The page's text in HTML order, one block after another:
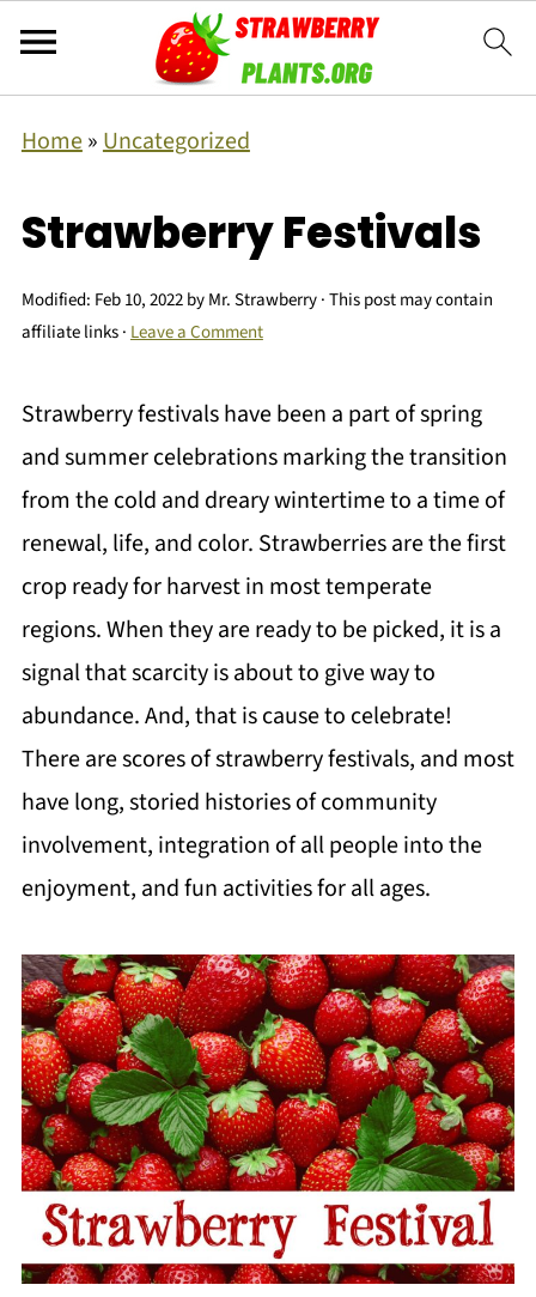
Home»Uncategorized
Strawberry Festivals
Modified: Feb 10, 2022byMr. Strawberry· This post may contain
affiliate links · Leave a Comment
Strawberry festivals have been a part of spring
and summer celebrations marking the transition
from the cold and dreary wintertime to a time of
renewal, life, and color. Strawberries are the first
crop ready for harvest in most temperate
regions. When they are ready to be picked, it is a
signal that scarcity is about to give way to
abundance. And, that is cause to celebrate!
There are scores of strawberry festivals, and most
have long, storied histories of community
involvement, integration of all people into the
enjoyment, and fun activities for all ages.